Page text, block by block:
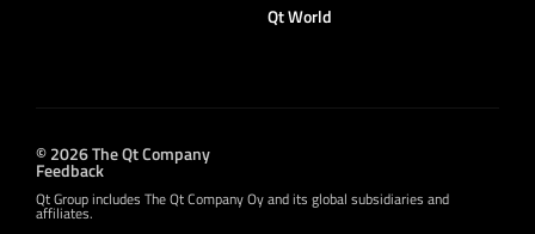
Qt World
© 2026 The Qt Company
Feedback
Qt Group includes The Qt Company Oy and its global subsidiaries and
affiliates.